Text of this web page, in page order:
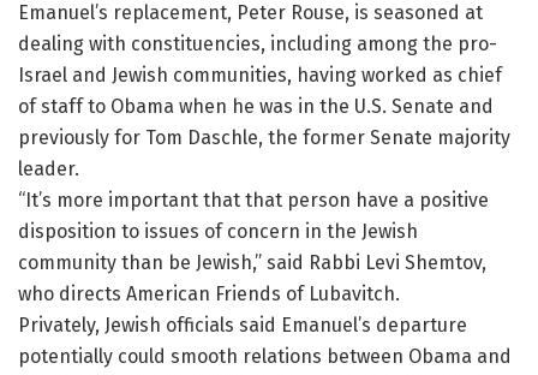
Emanuel’s replacement, Peter Rouse, is seasoned at
dealing with constituencies, including among the pro-
Israel and Jewish communities, having worked as chief
of staff to Obama when he was in the U.S. Senate and
previously for Tom Daschle, the former Senate majority
leader.
“It’s more important that that person have a positive
disposition to issues of concern in the Jewish
community than be Jewish,” said Rabbi Levi Shemtov,
who directs American Friends of Lubavitch.
Privately, Jewish officials said Emanuel’s departure
potentially could smooth relations between Obama and